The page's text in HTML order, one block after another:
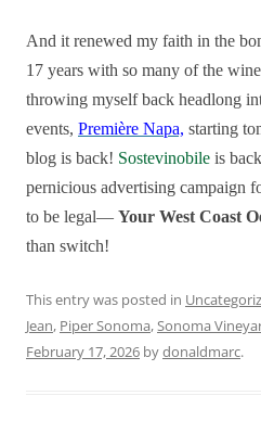
And it renewed my faith in the
17 years with so many of the
throwing myself back headlong
events, Première Napa, starting
blog is back! Sostevinobile is
pernicious advertising campaign
to be legal— Your West Coast
than switch!
This entry was posted in
Jean, Piper Sonoma,Sonoma
February 17, 2026 bydonaldmarc.